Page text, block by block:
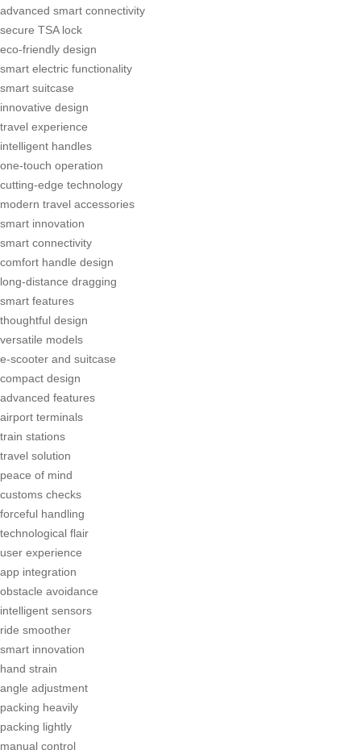
advanced smart connectivity
secure TSA lock
eco-friendly design
smart electric functionality
smart suitcase
innovative design
travel experience
intelligent handles
one-touch operation
cutting-edge technology
modern travel accessories
smart innovation
smart connectivity
comfort handle design
long-distance dragging
smart features
thoughtful design
versatile models
e-scooter and suitcase
compact design
advanced features
airport terminals
train stations
travel solution
peace of mind
customs checks
forceful handling
technological flair
user experience
app integration
obstacle avoidance
intelligent sensors
ride smoother
smart innovation
hand strain
angle adjustment
packing heavily
packing lightly
manual control